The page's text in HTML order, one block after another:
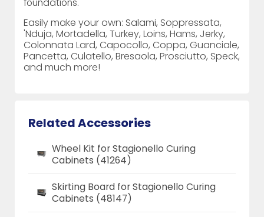
foundations.
Easily make your own: Salami, Soppressata,
'Nduja, Mortadella, Turkey, Loins, Hams, Jerky,
Colonnata Lard, Capocollo, Coppa, Guanciale,
Pancetta, Culatello, Bresaola, Prosciutto, Speck,
and much more!
Related Accessories
Wheel Kit for Stagionello Curing
Cabinets (41264)
Skirting Board for Stagionello Curing
Cabinets (48147)